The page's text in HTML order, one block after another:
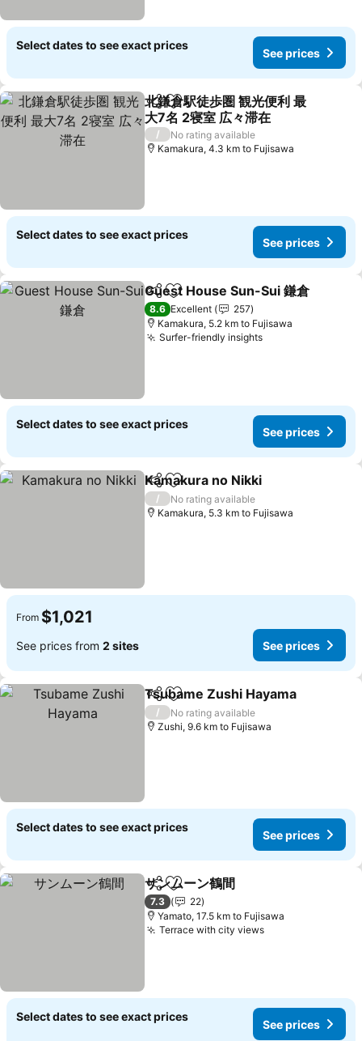
Select dates to see exact prices
See prices
ShareAdd to favorites
北鎌倉駅徒歩圏 観光便利 最
大7名 2寝室 広々滞在
See prices
/
No rating available
Kamakura, 4.3 km to Fujisawa
Select dates to see exact prices
See prices
ShareAdd to favorites
Guest House Sun-Sui 鎌倉
8.6 Excellent
257
Kamakura, 5.2 km to Fujisawa
Surfer-friendly insightsSee prices
Select dates to see exact prices
See prices
ShareAdd to favorites
Kamakura no Nikki
/
No rating available
Kamakura, 5.3 km to Fujisawa
From $1,021
See prices from 2 sites See prices
ShareAdd to favorites
Tsubame Zushi Hayama
/
No rating available
Zushi, 9.6 km to Fujisawa
Select dates to see exact prices
See prices
ShareAdd to favorites
サンムーン鶴間
7.3
22
Yamato, 17.5 km to Fujisawa
Terrace with city viewsSee prices
Select dates to see exact prices
See prices